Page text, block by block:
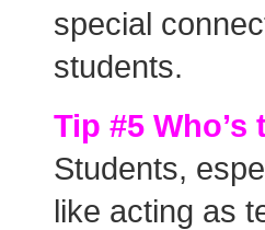
special
students.
Tip #5
Students,
like acting as